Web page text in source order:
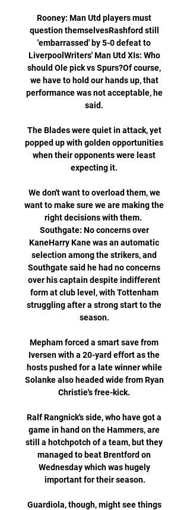
Rooney: Man Utd players must
question themselvesRashford still
'embarrassed' by 5-0 defeat to
LiverpoolWriters' Man Utd XIs: Who
should Ole pick vs Spurs?Of course,
we have to hold our hands up, that
performance was not acceptable, he
said.
The Blades were quiet in attack, yet
popped up with golden opportunities
when their opponents were least
expecting it.
We don't want to overload them, we
want to make sure we are making the
right decisions with them.
Southgate: No concerns over
KaneHarry Kane was an automatic
selection among the strikers, and
Southgate said he had no concerns
over his captain despite indifferent
form at club level, with Tottenham
struggling after a strong start to the
season.
Mepham forced a smart save from
Iversen with a 20-yard effort as the
hosts pushed for a late winner while
Solanke also headed wide from Ryan
Christie's free-kick.
Ralf Rangnick's side, who have got a
game in hand on the Hammers, are
still a hotchpotch of a team, but they
managed to beat Brentford on
Wednesday which was hugely
important for their season.
Guardiola, though, might see things